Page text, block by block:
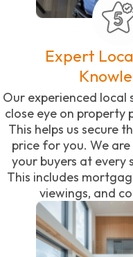
Expert
Our experienced local
close eye on property
This helps us secure
price for you. We
your buyers at every
This includes
viewings, and